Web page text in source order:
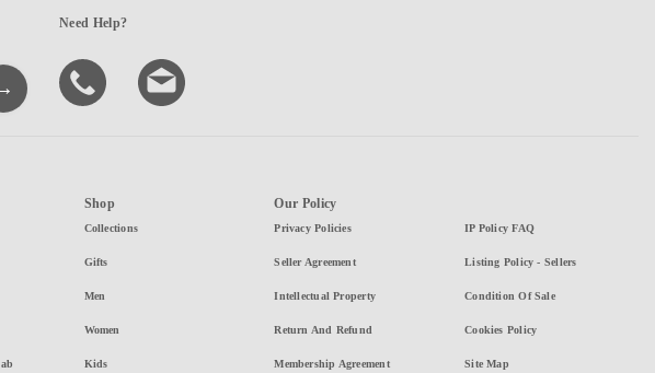
Need Help?
Shop
Collections
Gifts
Men
Women
Kids
Our Policy
Privacy Policies
Seller Agreement
Intellectual Property
Return And Refund
Membership Agreement
IP Policy FAQ
Listing Policy - Sellers
Condition Of Sale
Cookies Policy
Site Map